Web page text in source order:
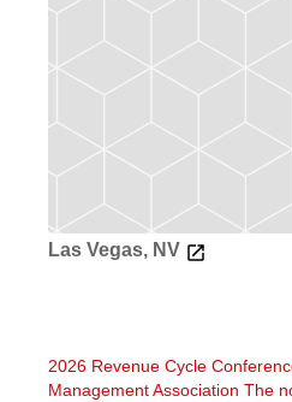
Las Vegas, NV
2026 Revenue Cycle
Management Association The